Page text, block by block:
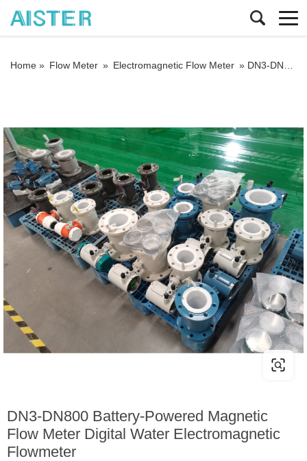
Home » Flow Meter » Electromagnetic Flow Meter » DN3-DN800 Battery-Powered Magnetic Flow Meter Digital Water Electromagnetic Flowmeter
DN3-DN800 Battery-Powered Magnetic
Flow Meter Digital Water Electromagnetic
Flowmeter